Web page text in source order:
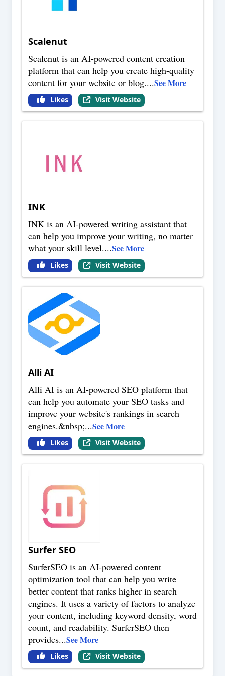
Scalenut
Scalenut is an AI-powered content creation
platform that can help you create high-quality
content for your website or blog....See More
Likes Visit Website
INK
INK is an AI-powered writing assistant that
can help you improve your writing, no matter
what your skill level....See More
Likes Visit Website
Alli AI
Alli AI is an AI-powered SEO platform that
can help you automate your SEO tasks and
improve your website's rankings in search
engines.&nbsp;...See More
Likes Visit Website
Surfer SEO
SurferSEO is an AI-powered content
optimization tool that can help you write
better content that ranks higher in search
engines. It uses a variety of factors to analyze
your content, including keyword density, word
count, and readability. SurferSEO then
provides...See More
Likes Visit Website